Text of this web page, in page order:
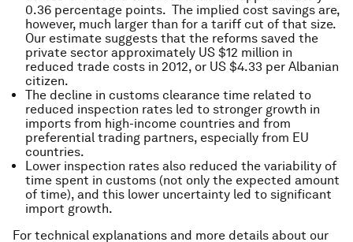
0.36 percentage points. The implied cost savings are,
however, much larger than for a tariff cut of that size.
Our estimate suggests that the reforms saved the
private sector approximately US $12 million in
reduced trade costs in 2012, or US $4.33 per Albanian
citizen.
The decline in customs clearance time related to
reduced inspection rates led to stronger growth in
imports from high-income countries and from
preferential trading partners, especially from EU
countries.
Lower inspection rates also reduced the variability of
time spent in customs (not only the expected amount
of time), and this lower uncertainty led to significant
import growth.
For technical explanations and more details about our